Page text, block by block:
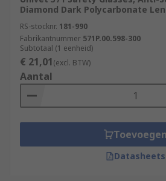
Diamond Dark Polycarbonate
RS-stocknr. 181-990
Fabrikantnummer 571P.00.598-300
Subtotaal (1 eenheid)
€ 21,01(excl. BTW)
Aantal
Toevoegen
Datasheets